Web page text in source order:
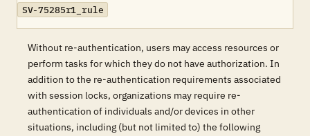
SV-75285r1_rule
Without re-authentication, users may access resources or
perform tasks for which they do not have authorization. In
addition to the re-authentication requirements associated
with session locks, organizations may require re-
authentication of individuals and/or devices in other
situations, including (but not limited to) the following